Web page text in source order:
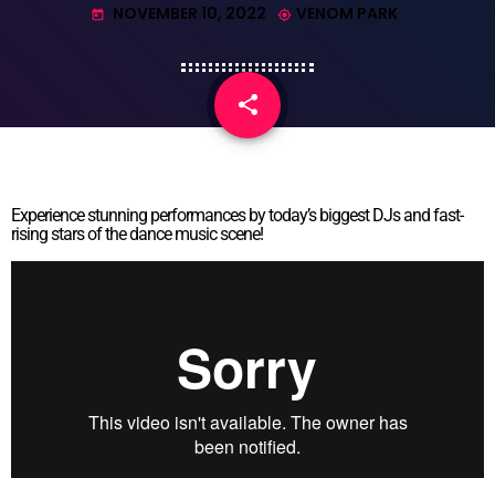
today NOVEMBER 10, 2022 my_location VENOM PARK
share
email
Experience stunning performances by today’s biggest DJs and fast-
rising stars of the dance music scene!